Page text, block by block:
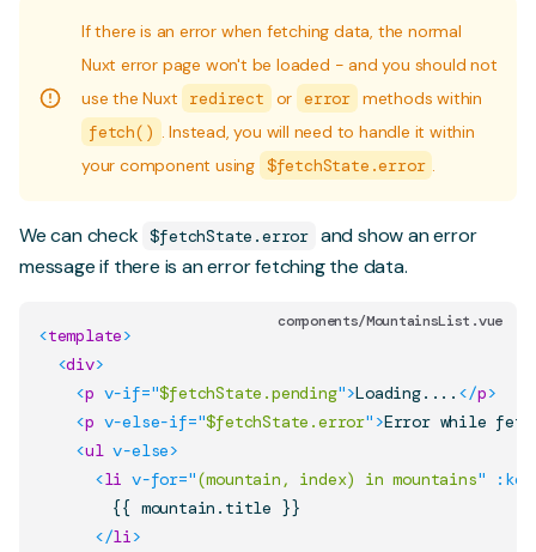
If there is an error when fetching data, the normal
Nuxt error page won't be loaded - and you should not
use the Nuxt
redirect or error methods within
fetch()
. Instead, you will need to handle it within
your component using $fetchState.error
We can check $fetchState.error and show an error
message if there is an error fetching the data.
components/MountainsList.vue
<template>
<div>
<p v-if="$fetchState.pending">Loading.... </p>
<p v-else-if="$fetchState.error" >Error while
<ul v-else>
<li v-for="(mountain, index) in mountains" :key
        {{ mountain.title }}
</li>